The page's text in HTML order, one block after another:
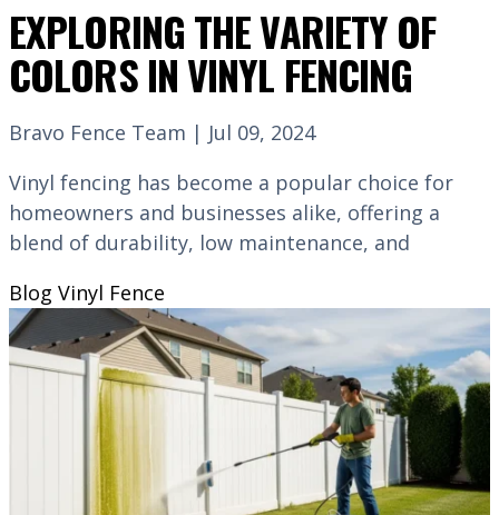
EXPLORING THE VARIETY OF
COLORS IN VINYL FENCING
Bravo Fence Team | Jul 09, 2024
Vinyl fencing has become a popular choice for
homeowners and businesses alike, offering a
blend of durability, low maintenance, and
Blog Vinyl Fence